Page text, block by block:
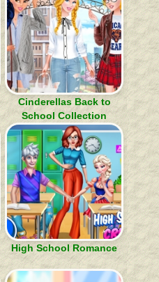
Cinderellas Back to
School Collection
High School Romance